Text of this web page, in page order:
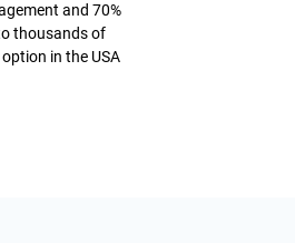
and 70%
thousands of
in the USA